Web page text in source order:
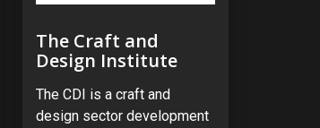
The Craft and
Design Institute
The CDI is a craft and
design sector development